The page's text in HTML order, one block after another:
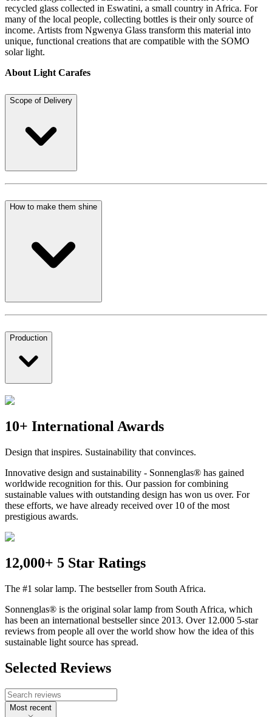
recycled glass collected in Eswatini, a small country in Africa. For
many of the local people, collecting bottles is their only source of
income. Artists from Ngwenya Glass transform this material into
unique, functional creations that are compatible with the SOMO
solar light.
About Light Carafes
Scope of Delivery
How to make them shine
Production
10+ International Awards
Design that inspires. Sustainability that convinces.
Innovative design and sustainability - Sonnenglas® has gained
worldwide recognition for this. Our passion for combining
sustainable values with outstanding design has won us over. For
these efforts, we have already received over 10 of the most
prestigious awards.
12,000+ 5 Star Ratings
The #1 solar lamp. The bestseller from South Africa.
Sonnenglas® is the original solar lamp from South Africa, which
has been an international bestseller since 2013. Over 12.000 5-star
reviews from people all over the world show how the idea of this
sustainable light source has spread.
Selected Reviews
Most recent